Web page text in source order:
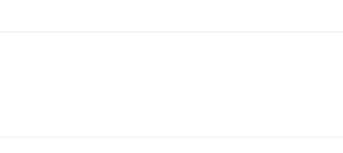
Cohorts (n = 768) containing whole blood